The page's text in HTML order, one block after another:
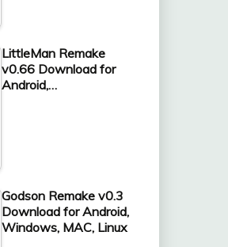
LittleMan Remake
v0.66 Download for
Android,…
Godson Remake v0.3
Download for Android,
Windows, MAC, Linux